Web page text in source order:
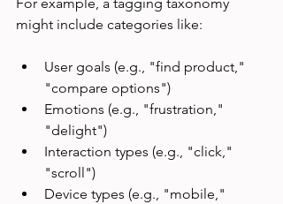
For example, a tagging taxonomy
might include categories like:
User goals (e.g., "find product,"
"compare options")
Emotions (e.g., "frustration,"
"delight")
Interaction types (e.g., "click,"
"scroll")
Device types (e.g., "mobile,"